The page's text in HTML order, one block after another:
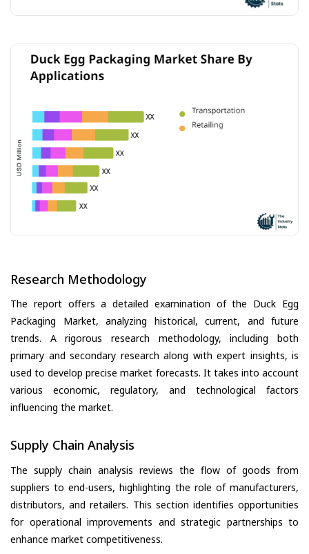
Research Methodology
The report offers a detailed examination of the Duck Egg
Packaging Market, analyzing historical, current, and future
trends. A rigorous research methodology, including both
primary and secondary research along with expert insights, is
used to develop precise market forecasts. It takes into account
various economic, regulatory, and technological factors
influencing the market.
Supply Chain Analysis
The supply chain analysis reviews the flow of goods from
suppliers to end-users, highlighting the role of manufacturers,
distributors, and retailers. This section identifies opportunities
for operational improvements and strategic partnerships to
enhance market competitiveness.